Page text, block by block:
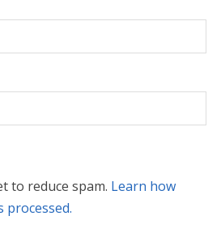
to reduce spam. Learn how
processed.